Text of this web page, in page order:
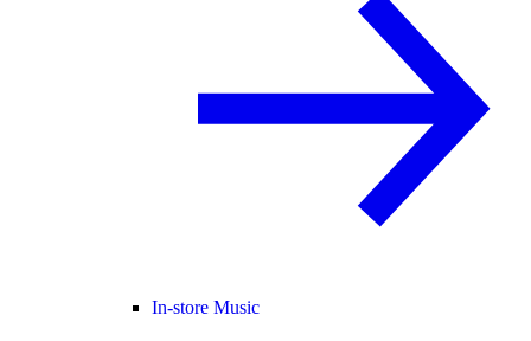
In-store Music